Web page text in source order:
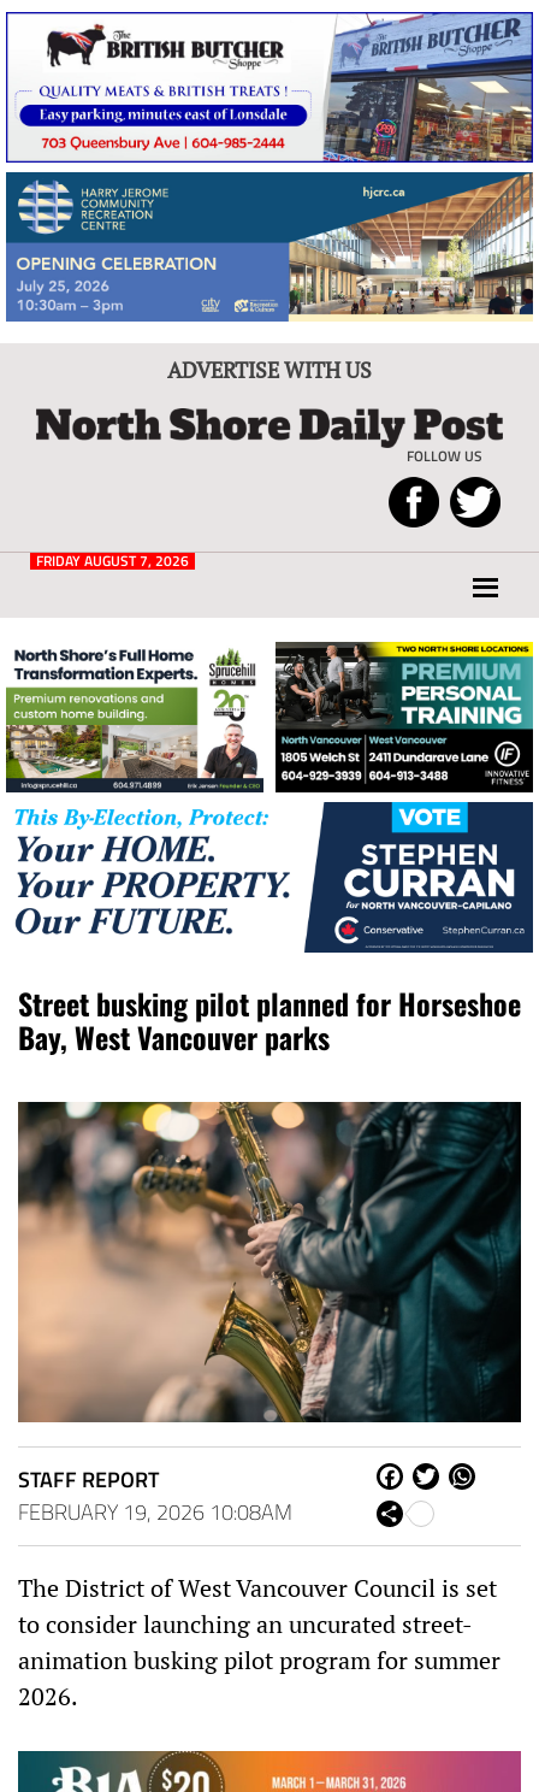
ADVERTISE WITH US
Post
FOLLOW US
for
and
West
Vancouver
FRIDAY AUGUST 7, 2026
Street busking pilot planned for Horseshoe
Bay, West Vancouver parks
STAFF REPORT
FEBRUARY 19, 2026 10:08AM
Fa
ce
bo
Tw W
p
Sh
are
The District of West Vancouver Council is set
to consider launching an uncurated street-
animation busking pilot program for summer
2026.